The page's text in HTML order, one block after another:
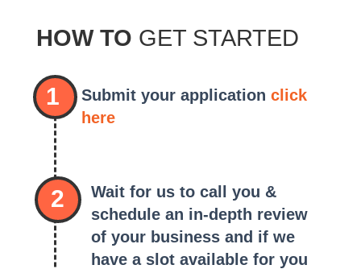
HOW TO GET STARTED
1 Submit your application click
here
2
Wait for us to call you &
schedule an in-depth review
of your business and if we
have a slot available for you